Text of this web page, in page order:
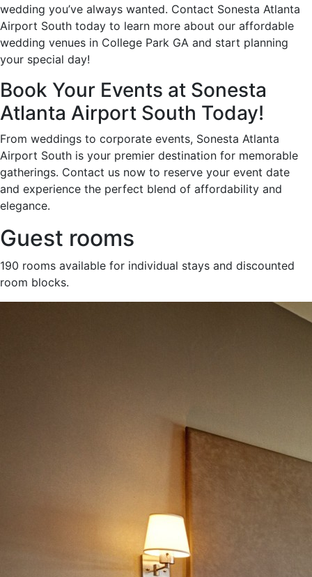
wedding you’ve always wanted. Contact Sonesta Atlanta
Airport South today to learn more about our affordable
wedding venues in College Park GA and start planning
your special day!
Book Your Events at Sonesta
Atlanta Airport South Today!
From weddings to corporate events, Sonesta Atlanta
Airport South is your premier destination for memorable
gatherings. Contact us now to reserve your event date
and experience the perfect blend of affordability and
elegance.
Guest rooms
190 rooms available for individual stays and discounted
room blocks.